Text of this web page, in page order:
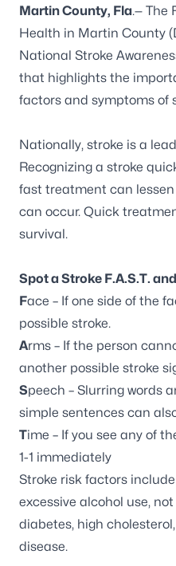
Martin County, Fla.— The
Health in Martin County
National Stroke
that highlights the
factors and symptoms of
Nationally, stroke is a
Recognizing a stroke
fast treatment can
can occur. Quick
survival.
Spot a Stroke F.A.S.T.
Face – If one side of the
possible stroke.
Arms – If the person
another possible stroke
Speech – Slurring words
simple sentences can
Time – If you see any of
1-1 immediately
Stroke risk factors
excessive alcohol use,
diabetes, high
disease.